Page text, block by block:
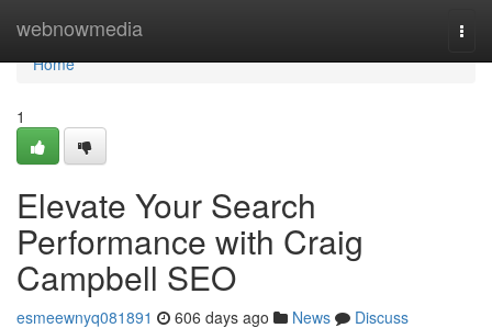
webnowmedia
Home
Home
1
Elevate Your Search
Performance with Craig
Campbell SEO
esmeewnyq081891 606 days ago News
Discuss